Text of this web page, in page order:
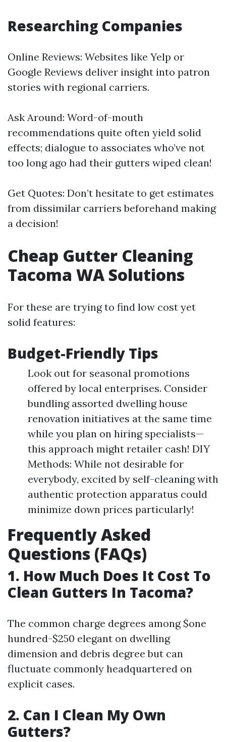
Researching Companies
Online Reviews: Websites like Yelp or
Google Reviews deliver insight into patron
stories with regional carriers.
Ask Around: Word-of-mouth
recommendations quite often yield solid
effects; dialogue to associates who’ve not
too long ago had their gutters wiped clean!
Get Quotes: Don’t hesitate to get estimates
from dissimilar carriers beforehand making
a decision!
Cheap Gutter Cleaning
Tacoma WA Solutions
For these are trying to find low cost yet
solid features:
Budget-Friendly Tips
Look out for seasonal promotions
offered by local enterprises. Consider
bundling assorted dwelling house
renovation initiatives at the same time
while you plan on hiring specialists—
this approach might retailer cash! DIY
Methods: While not desirable for
everybody, excited by self-cleaning with
authentic protection apparatus could
minimize down prices particularly!
Frequently Asked
Questions (FAQs)
1. How Much Does It Cost To
Clean Gutters In Tacoma?
The common charge degrees among $one
hundred-$250 elegant on dwelling
dimension and debris degree but can
fluctuate commonly headquartered on
explicit cases.
2. Can I Clean My Own
Gutters?